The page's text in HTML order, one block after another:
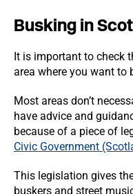
Busking in
It is important to check
area where you want to
Most areas don’t
have advice and
because of a piece of
Civic Government
This legislation gives
buskers and street